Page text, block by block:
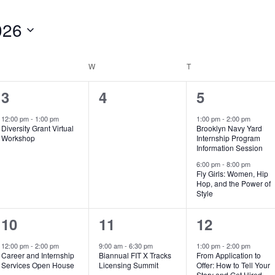
W TTHURSDAY
1
e
v
,
3
12:00 pm- 1:00 pm
Diversity Grant Virtual
Workshop
0
4
2
e
v
e
n
t
s
,
5
1:00 pm-2:00 pm
Brooklyn Navy Yard
Internship Program
Information Session
6:00 pm-8:00 pm
Fly Girls: Women, Hip
Hop, and the Power of
Style
2
e
v
10
12:00 pm- 2:00 pm
Career and Internship
Services Open House
2
e
v
11
9:00 am- 6:30 pm
Biannual FIT X Tracks
Licensing Summit
1
e
v
12
1:00 pm-2:00 pm
From Application to
Offer: How to Tell Your